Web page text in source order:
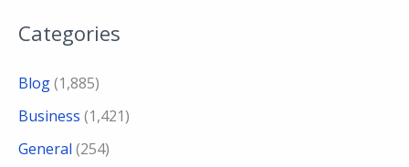
Categories
Blog(1,885)
Business (1,421)
General (254)